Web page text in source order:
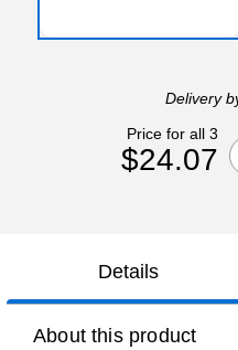
Delivery
Price for all 3
$24.07
Details
About this product